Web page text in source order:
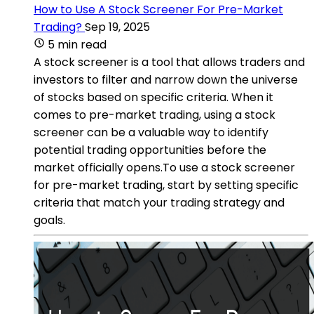
How to Use A Stock Screener For Pre-Market
Trading?Sep 19, 2025
5 min read
A stock screener is a tool that allows traders and
investors to filter and narrow down the universe
of stocks based on specific criteria. When it
comes to pre-market trading, using a stock
screener can be a valuable way to identify
potential trading opportunities before the
market officially opens.To use a stock screener
for pre-market trading, start by setting specific
criteria that match your trading strategy and
goals.